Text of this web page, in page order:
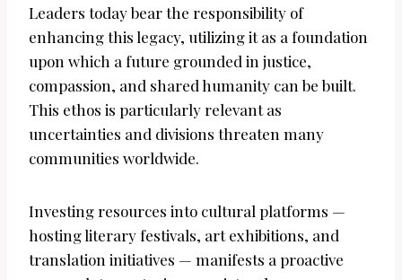
Leaders today bear the responsibility of
enhancing this legacy, utilizing it as a foundation
upon which a future grounded in justice,
compassion, and shared humanity can be built.
This ethos is particularly relevant as
uncertainties and divisions threaten many
communities worldwide.
Investing resources into cultural platforms —
hosting literary festivals, art exhibitions, and
translation initiatives — manifests a proactive